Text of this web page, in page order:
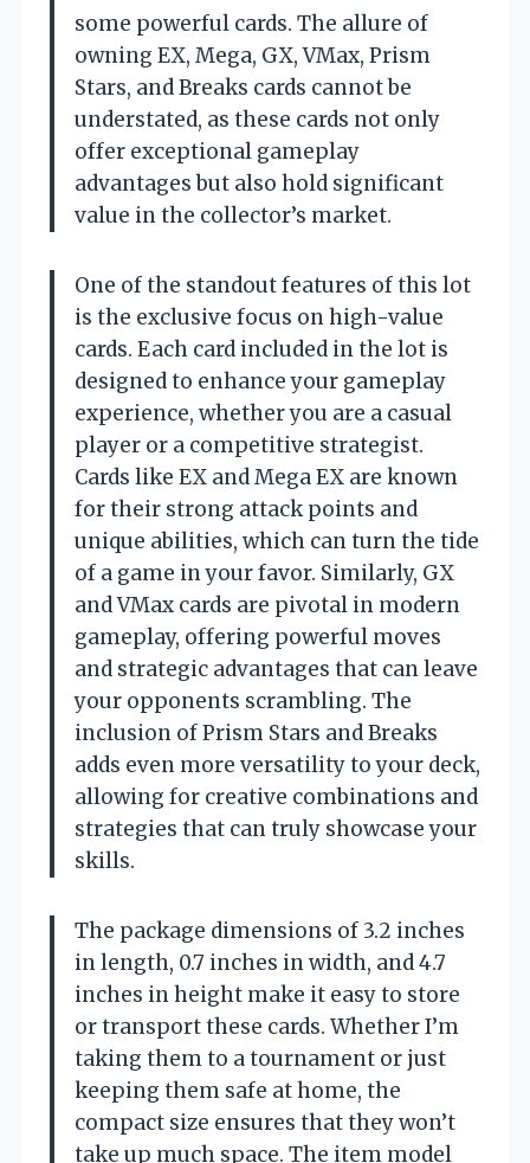
some powerful cards. The allure of
owning EX, Mega, GX, VMax, Prism
Stars, and Breaks cards cannot be
understated, as these cards not only
offer exceptional gameplay
advantages but also hold significant
value in the collector’s market.
One of the standout features of this lot
is the exclusive focus on high-value
cards. Each card included in the lot is
designed to enhance your gameplay
experience, whether you are a casual
player or a competitive strategist.
Cards like EX and Mega EX are known
for their strong attack points and
unique abilities, which can turn the tide
of a game in your favor. Similarly, GX
and VMax cards are pivotal in modern
gameplay, offering powerful moves
and strategic advantages that can leave
your opponents scrambling. The
inclusion of Prism Stars and Breaks
adds even more versatility to your deck,
allowing for creative combinations and
strategies that can truly showcase your
skills.
The package dimensions of 3.2 inches
in length, 0.7 inches in width, and 4.7
inches in height make it easy to store
or transport these cards. Whether I’m
taking them to a tournament or just
keeping them safe at home, the
compact size ensures that they won’t
take up much space. The item model